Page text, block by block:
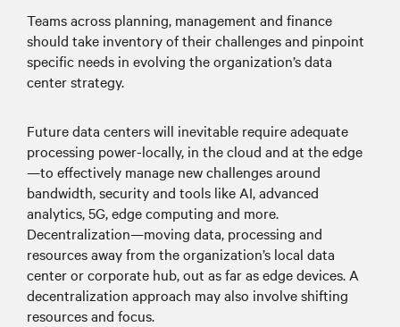
Teams across planning, management and finance
should take inventory of their challenges and pinpoint
specific needs in evolving the organization’s data
center strategy.
Future data centers will inevitable require adequate
processing power-locally, in the cloud and at the edge
—to effectively manage new challenges around
bandwidth, security and tools like AI, advanced
analytics, 5G, edge computing and more.
Decentralization—moving data, processing and
resources away from the organization’s local data
center or corporate hub, out as far as edge devices. A
decentralization approach may also involve shifting
resources and focus.